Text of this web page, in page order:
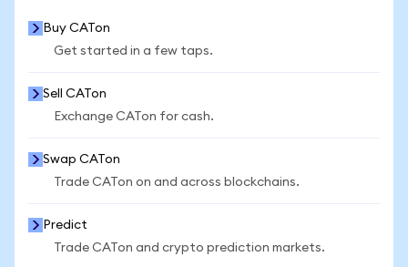
Buy CATon
Get started in a few taps.
Sell CATon
Exchange CATon for cash.
Swap CATon
Trade CATon on and across blockchains.
Predict
Trade CATon and crypto prediction markets.